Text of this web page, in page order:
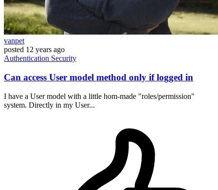
vanpet
posted 12 years ago
Authentication Security
Can access User model method only if logged in
I have a User model with a little hom-made "roles/permission"
system. Directly in my User...